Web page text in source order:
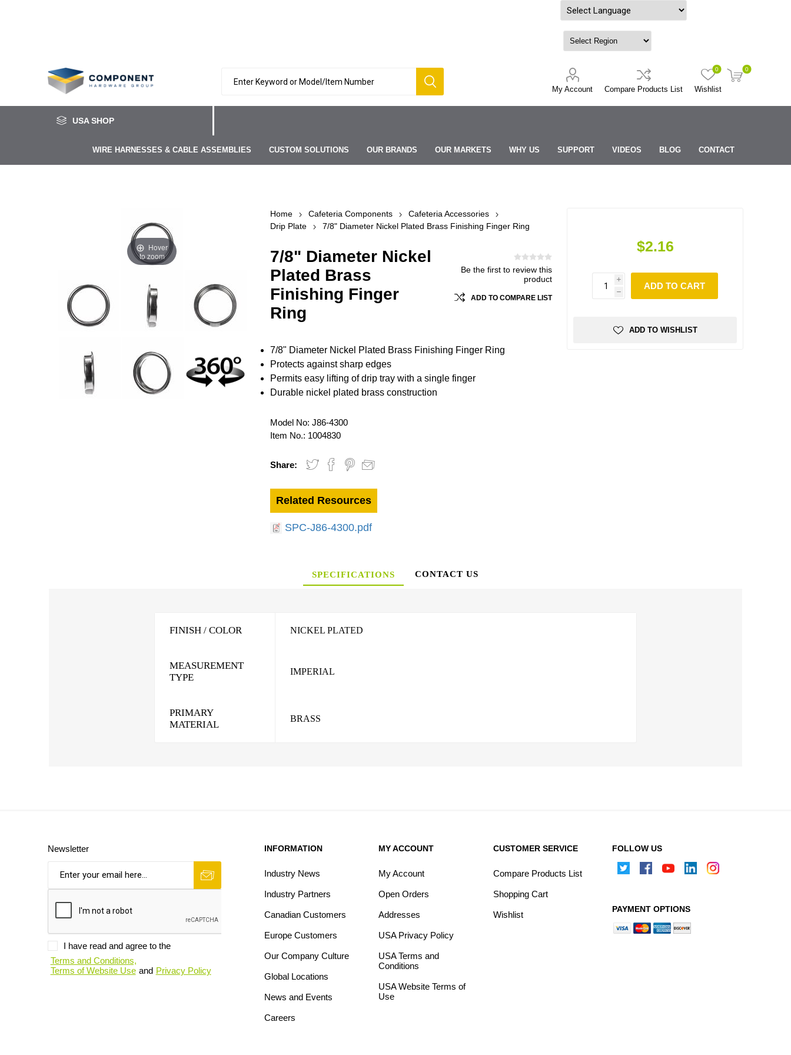
My Account Compare Products List Wishlist
0 0
USA SHOP
WIRE HARNESSES & CABLE ASSEMBLIES CUSTOM SOLUTIONS OUR BRANDS OUR MARKETS WHY US SUPPORT VIDEOS BLOG CONTACT
Hover
to zoom
Home Cafeteria Components
Cafeteria Accessories
Drip Plate
7/8" Diameter Nickel Plated Brass Finishing Finger Ring
7/8" Diameter Nickel
Plated Brass
Finishing Finger
Ring
Be the first to review this
product
ADD TO COMPARE LIST
7/8" Diameter Nickel Plated Brass Finishing Finger Ring
Protects against sharp edges
Permits easy lifting of drip tray with a single finger
Durable nickel plated brass construction
Model No: J86-4300
Item No.: 1004830
Share:
Related Resources
SPC-J86-4300.pdf
$2.16
i
h
ADD TO CART
ADD TO WISHLIST
SPECIFICATIONS CONTACT US
FINISH / COLOR NICKEL PLATED
MEASUREMENT
TYPE
IMPERIAL
PRIMARY
MATERIAL
BRASS
Newsletter
I have read and agree to the
Terms and Conditions,
Terms of Website Use and Privacy Policy
INFORMATION
Industry News
Industry Partners
Canadian Customers
Europe Customers
Our Company Culture
Global Locations
News and Events
Careers
MY ACCOUNT
My Account
Open Orders
Addresses
USA Privacy Policy
USA Terms and
Conditions
USA Website Terms of
Use
CUSTOMER SERVICE
Compare Products List
Shopping Cart
Wishlist
FOLLOW US
PAYMENT OPTIONS